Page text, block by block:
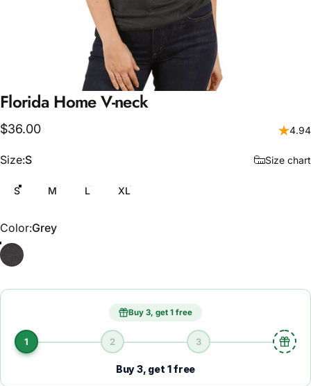
Florida HomeV-neck
$36.00 4.94
Size
Size:S Size chart
S M L XL
Color
Color:Grey
Grey
Buy 3, get 1 free
1 2 3
Buy 3, get 1 free